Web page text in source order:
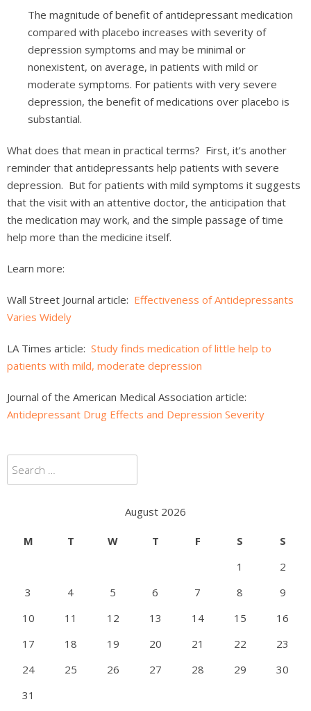
The magnitude of benefit of antidepressant medication
compared with placebo increases with severity of
depression symptoms and may be minimal or
nonexistent, on average, in patients with mild or
moderate symptoms. For patients with very severe
depression, the benefit of medications over placebo is
substantial.
What does that mean in practical terms? First, it’s another
reminder that antidepressants help patients with severe
depression. But for patients with mild symptoms it suggests
that the visit with an attentive doctor, the anticipation that
the medication may work, and the simple passage of time
help more than the medicine itself.
Learn more:
Wall Street Journal article: Effectiveness of Antidepressants
Varies Widely
LA Times article: Study finds medication of little help to
patients with mild, moderate depression
Journal of the American Medical Association article:
Antidepressant Drug Effects and Depression Severity
Search
for:
August 2026
M T W T F S
S
1
2
3
4 5 6 7 8
9
10
11 12 13 14 15
16
17
18 19 20 21 22
23
24
25 26 27 28 29
30
31